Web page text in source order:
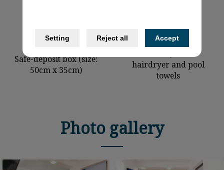
Setting Reject all Accept
Safe-deposit box (size:
50cm x 35cm)
hairdryer and pool
towels
Photo gallery